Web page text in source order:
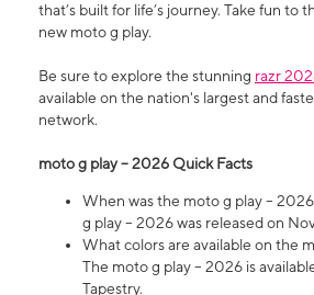
that’s built for life’s journey. Take fun to
new moto g play.
Be sure to explore the stunning razr
available on the nation's largest and
network.
moto g play – 2026 Quick Facts
When was the moto g play –
g play – 2026 was released on
What colors are available on the
The moto g play – 2026 is
Tapestry.